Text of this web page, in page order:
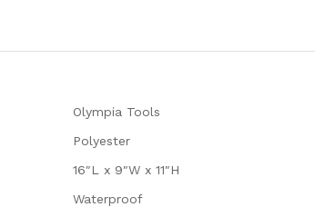
Olympia Tools
Polyester
16″L x 9″W x 11″H
Waterproof